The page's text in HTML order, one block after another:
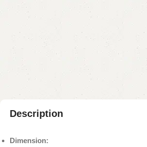
Buy now
Add to compare Add to wishlist
Shipping and returns
Payment Method
Description
Dimension: